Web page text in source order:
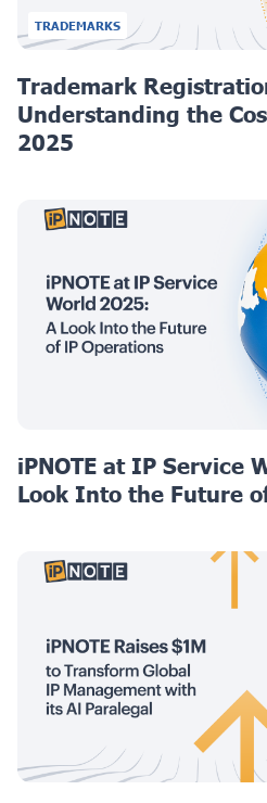
TRADEMARKS
Trademark
Understanding the
2025
iPNOTE at IP Service
Look Into the Future